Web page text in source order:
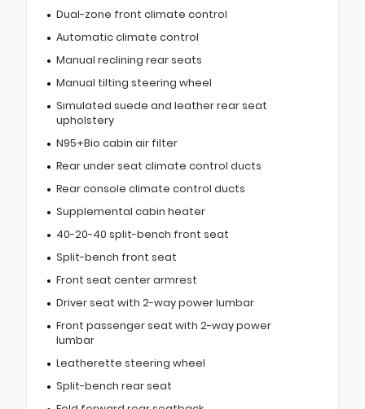
Dual-zone front climate control
Automatic climate control
Manual reclining rear seats
Manual tilting steering wheel
Simulated suede and leather rear seat
upholstery
N95+Bio cabin air filter
Rear under seat climate control ducts
Rear console climate control ducts
Supplemental cabin heater
40-20-40 split-bench front seat
Split-bench front seat
Front seat center armrest
Driver seat with 2-way power lumbar
Front passenger seat with 2-way power
lumbar
Leatherette steering wheel
Split-bench rear seat